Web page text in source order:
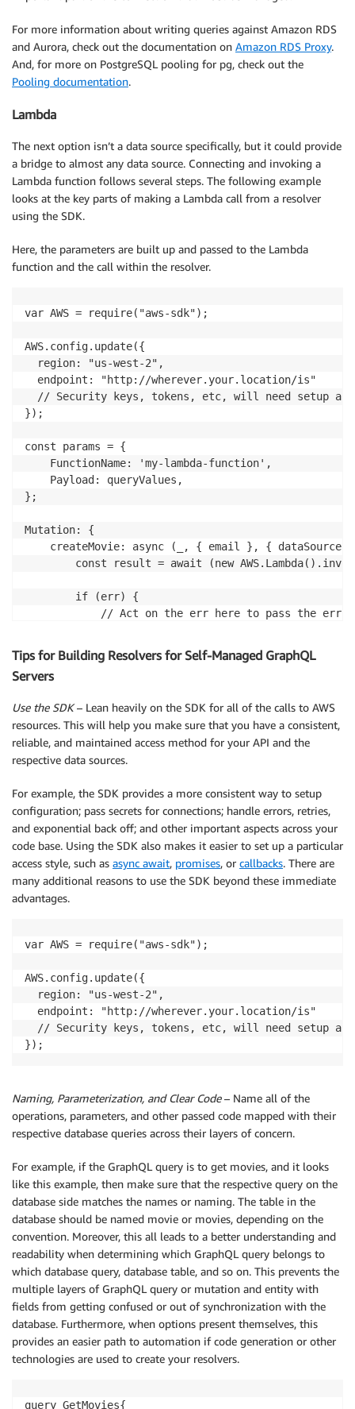
var queryValues = ['The Big New Movie', '2025']
Mutation: {
createMovie: async (_, { email }, { dataSources
// Handle response errors, data, and other
// Item failed, handle error and
HANDLE.error("Unable to add item.
            return err
        } else {
            // Item added here.
            return data
        }
For more information about writing queries against Amazon RDS
and Aurora, check out the documentation on Amazon RDS Proxy.
And, for more on PostgreSQL pooling for pg, check out the
Pooling documentation.
Lambda
The next option isn’t a data source specifically, but it could provide
a bridge to almost any data source. Connecting and invoking a
Lambda function follows several steps. The following example
looks at the key parts of making a Lambda call from a resolver
using the SDK.
Here, the parameters are built up and passed to the Lambda
function and the call within the resolver.
var AWS = require("aws-sdk");
AWS.config.update({
  region: "us-west-2",
  endpoint: "http://wherever.your.location/is"
// Security keys, tokens, etc, will need setup
});
const params = {
    FunctionName: 'my-lambda-function',
    Payload: queryValues,
};
Mutation: {
createMovie: async (_, { email }, {
const result = await (new
        if (err) {
// Act on the err here to pass the
        } else {
const res = await
            return data
            }
        })
    },
Tips for Building Resolvers for Self-Managed GraphQL
Servers
Use the SDK– Lean heavily on the SDK for all of the calls to AWS
resources. This will help you make sure that you have a consistent,
reliable, and maintained access method for your API and the
respective data sources.
For example, the SDK provides a more consistent way to setup
configuration; pass secrets for connections; handle errors, retries,
and exponential back off; and other important aspects across your
code base. Using the SDK also makes it easier to set up a particular
access style, such as async await, promises, or callbacks. There are
many additional reasons to use the SDK beyond these immediate
advantages.
var AWS = require("aws-sdk");
AWS.config.update({
  region: "us-west-2",
  endpoint: "http://wherever.your.location/is"
// Security keys, tokens, etc, will need setup
Naming, Parameterization, and Clear Code– Name all of the
operations, parameters, and other passed code mapped with their
respective database queries across their layers of concern.
For example, if the GraphQL query is to get movies, and it looks
like this example, then make sure that the respective query on the
database side matches the names or naming. The table in the
database should be named movie or movies, depending on the
convention. Moreover, this all leads to a better understanding and
readability when determining which GraphQL query belongs to
which database query, database table, and so on. This prevents the
multiple layers of GraphQL query or mutation and entity with
fields from getting confused or out of synchronization with the
database. Furthermore, when options present themselves, this
provides an easier path to automation if code generation or other
technologies are used to create your resolvers.
query GetMovies{